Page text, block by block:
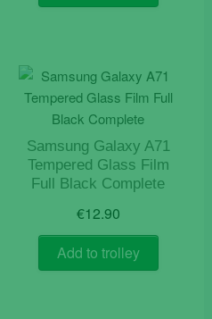
Samsung Galaxy A71
Tempered Glass Film
Full Black Complete
€12.90
Add to trolley